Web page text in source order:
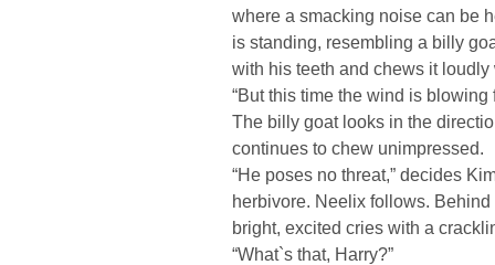
where a smacking noise can be
is standing, resembling a billy
with his teeth and chews it
“But this time the wind is
The billy goat looks in the
continues to chew unimpressed.
“He poses no threat,” decides
herbivore. Neelix follows.
bright, excited cries with a
“What`s that, Harry?”